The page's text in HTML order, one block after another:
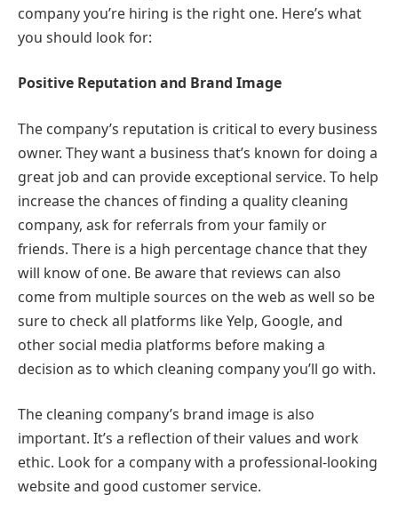
company you’re hiring is the right one. Here’s what
you should look for:
Positive Reputation and Brand Image
The company’s reputation is critical to every business
owner. They want a business that’s known for doing a
great job and can provide exceptional service. To help
increase the chances of finding a quality cleaning
company, ask for referrals from your family or
friends. There is a high percentage chance that they
will know of one. Be aware that reviews can also
come from multiple sources on the web as well so be
sure to check all platforms like Yelp, Google, and
other social media platforms before making a
decision as to which cleaning company you’ll go with.
The cleaning company’s brand image is also
important. It’s a reflection of their values and work
ethic. Look for a company with a professional-looking
website and good customer service.